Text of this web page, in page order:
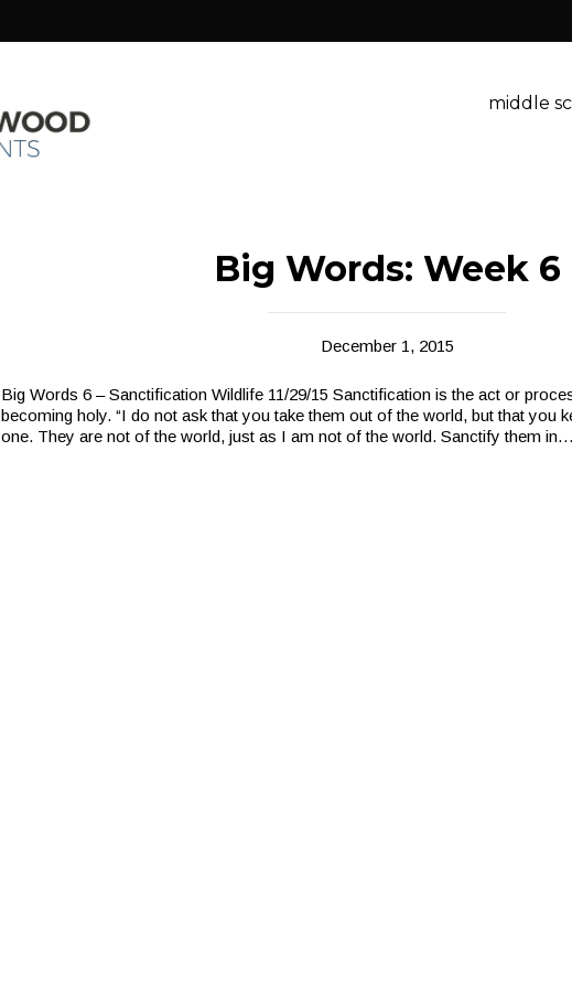
middle
Big Words: Week 6
December 1, 2015
Big Words 6 – Sanctification Wildlife 11/29/15 Sanctification is the act or
becoming holy. “I do not ask that you take them out of the world, but that you
one. They are not of the world, just as I am not of the world. Sanctify them in